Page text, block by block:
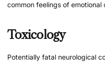
common feelings of emotional
Toxicology
Potentially fatal neurological